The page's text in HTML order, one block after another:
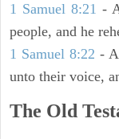
1 Samuel 8:21 -
people, and he
1 Samuel 8:22 -
unto their voice,
The Old